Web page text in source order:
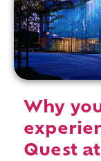
Why
Quest